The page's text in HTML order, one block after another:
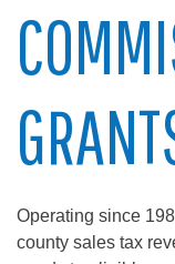
Operating since
county sales tax